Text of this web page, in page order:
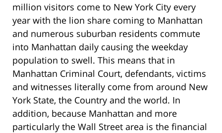
million visitors come to New York City every
year with the lion share coming to Manhattan
and numerous suburban residents commute
into Manhattan daily causing the weekday
population to swell. This means that in
Manhattan Criminal Court, defendants, victims
and witnesses literally come from around New
York State, the Country and the world. In
addition, because Manhattan and more
particularly the Wall Street area is the financial